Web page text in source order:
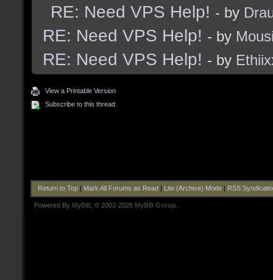
RE: Need VPS Help! - by
RE: Need VPS Help! - by
RE: Need VPS Help! - by
View a Printable Version
Subscribe to this thread
Return to Top| Mark All Forums as Read Lite (Archive) Mode| RSS
Powered By MyBB , © 2002-2026 MyBB Group